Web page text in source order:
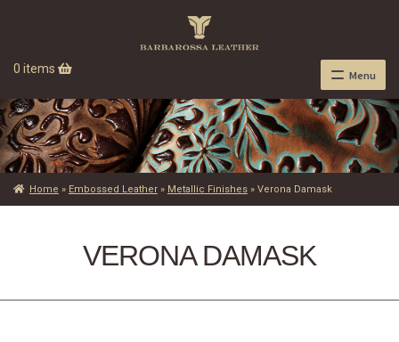
0 items Menu
Home » Embossed Leather» Metallic Finishes» Verona Damask
VERONA DAMASK